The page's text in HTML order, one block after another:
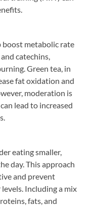
boost metabolic rate
catechins,
Green tea, in
fat oxidation and
moderation is
lead to increased
eating smaller,
day. This approach
and prevent
Including a mix
fats, and